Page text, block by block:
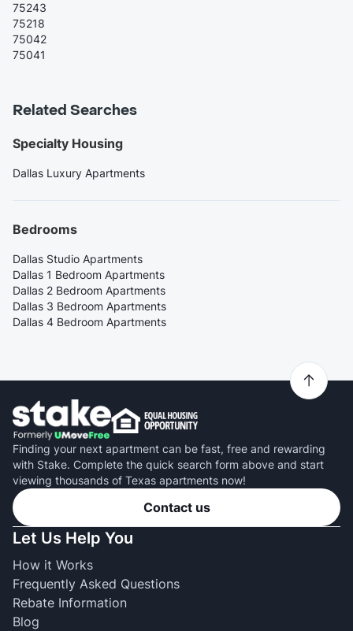
75243
75218
75042
75041
Related Searches
Specialty Housing
Dallas Luxury Apartments
Bedrooms
Dallas Studio Apartments
Dallas 1 Bedroom Apartments
Dallas 2 Bedroom Apartments
Dallas 3 Bedroom Apartments
Dallas 4 Bedroom Apartments
Finding your next apartment can be fast, free and rewarding
with Stake. Complete the quick search form above and start
viewing thousands of Texas apartments now!
Contact us
Let Us Help You
How it Works
Frequently Asked Questions
Rebate Information
Blog